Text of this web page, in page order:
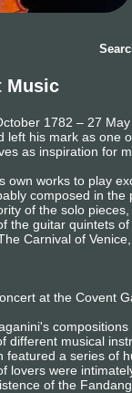
Music
1782 – 27
left his mark as one
as inspiration for
own works to play
composed in
of the solo
the guitar quintets
Carnival of
at the Covent
different musical
featured a series of
lovers were
of the